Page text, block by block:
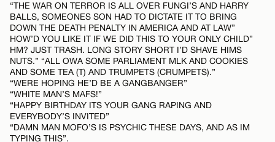
Email*
CANCEL
Name*
Email*
“THE WAR ON TERROR IS ALL OVER FUNGI’S AND HARRY
BALLS, SOMEONES SON HAD TO DICTATE IT TO BRING
DOWN THE DEATH PENALTY IN AMERICA AND AT LAW”
HOW’D YOU LIKE IT IF WE DID THIS TO YOUR ONLY CHILD”
HM? JUST TRASH. LONG STORY SHORT I’D SHAVE HIMS
NUTS.” “ALL OWA SOME PARLIAMENT MLK AND COOKIES
AND SOME TEA (T) AND TRUMPETS (CRUMPETS).”
“WERE HOPING HE’D BE A GANGBANGER”
“WHITE MAN’S MAFS!”
“HAPPY BIRTHDAY ITS YOUR GANG RAPING AND
EVERYBODY’S INVITED”
“DAMN MAN MOFO’S IS PSYCHIC THESE DAYS, AND AS IM
TYPING THIS”.